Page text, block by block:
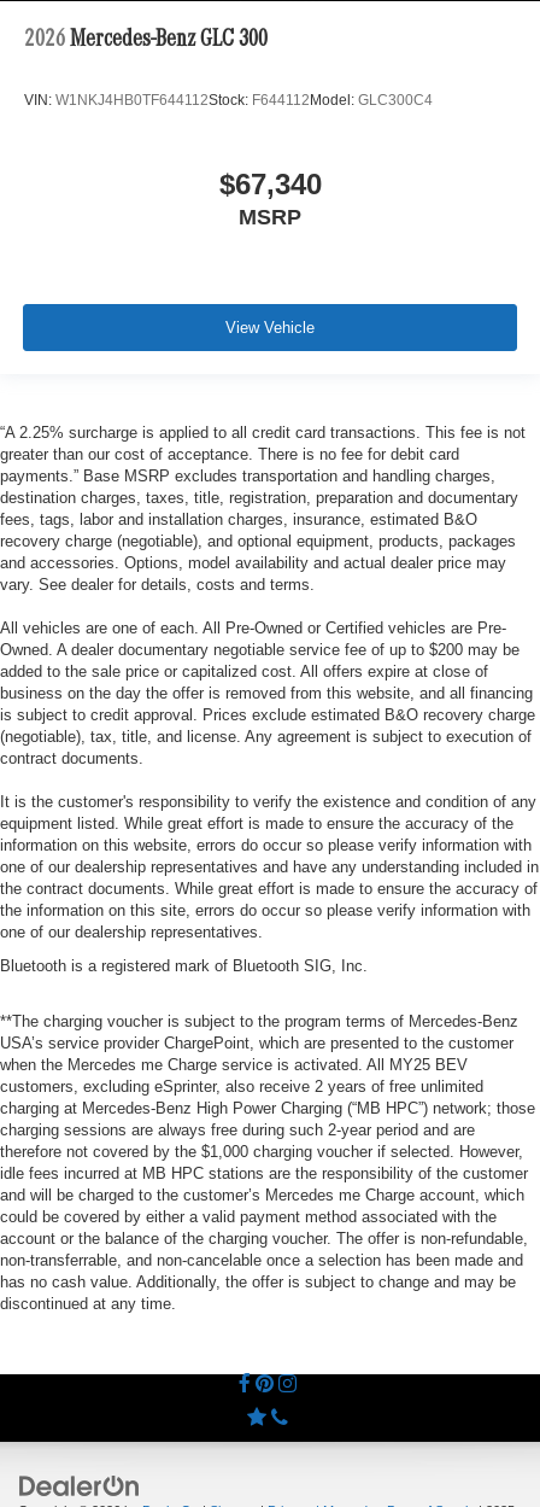
2026 Mercedes-Benz GLC 300
VIN: W1NKJ4HB0TF644112Stock: F644112 Model: GLC300C4
$67,340
MSRP
View Vehicle
“A 2.25% surcharge is applied to all credit card transactions. This fee is not
greater than our cost of acceptance. There is no fee for debit card
payments.” Base MSRP excludes transportation and handling charges,
destination charges, taxes, title, registration, preparation and documentary
fees, tags, labor and installation charges, insurance, estimated B&O
recovery charge (negotiable), and optional equipment, products, packages
and accessories. Options, model availability and actual dealer price may
vary. See dealer for details, costs and terms.
All vehicles are one of each. All Pre-Owned or Certified vehicles are Pre-
Owned. A dealer documentary negotiable service fee of up to $200 may be
added to the sale price or capitalized cost. All offers expire at close of
business on the day the offer is removed from this website, and all financing
is subject to credit approval. Prices exclude estimated B&O recovery charge
(negotiable), tax, title, and license. Any agreement is subject to execution of
contract documents.
It is the customer's responsibility to verify the existence and condition of any
equipment listed. While great effort is made to ensure the accuracy of the
information on this website, errors do occur so please verify information with
one of our dealership representatives and have any understanding included in
the contract documents. While great effort is made to ensure the accuracy of
the information on this site, errors do occur so please verify information with
one of our dealership representatives.
Bluetooth is a registered mark of Bluetooth SIG, Inc.
**The charging voucher is subject to the program terms of Mercedes-Benz
USA’s service provider ChargePoint, which are presented to the customer
when the Mercedes me Charge service is activated. All MY25 BEV
customers, excluding eSprinter, also receive 2 years of free unlimited
charging at Mercedes-Benz High Power Charging (“MB HPC”) network; those
charging sessions are always free during such 2-year period and are
therefore not covered by the $1,000 charging voucher if selected. However,
idle fees incurred at MB HPC stations are the responsibility of the customer
and will be charged to the customer’s Mercedes me Charge account, which
could be covered by either a valid payment method associated with the
account or the balance of the charging voucher. The offer is non-refundable,
non-transferrable, and non-cancelable once a selection has been made and
has no cash value. Additionally, the offer is subject to change and may be
discontinued at any time.